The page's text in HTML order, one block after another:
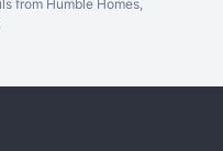
from Humble Homes,